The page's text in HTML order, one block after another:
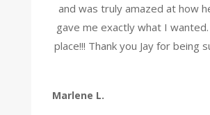
and was truly amazed at how
gave me exactly what I
place!!! Thank you Jay for being
Marlene L.